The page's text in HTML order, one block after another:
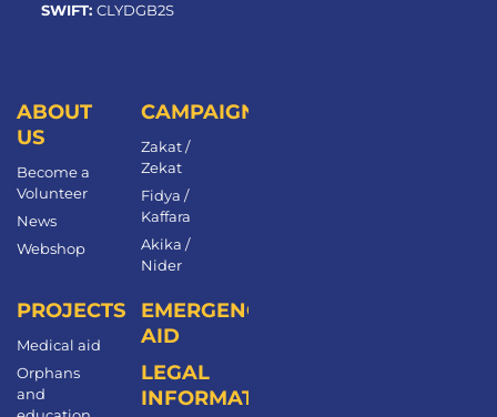
SWIFT:CLYDGB2S
ABOUT
US
Become a
Volunteer​
News
Webshop
CAMPAIGNS
Zakat /
Zekat
Fidya /
Kaffara
Akika /
Nider
PROJECTS
Medical aid
Orphans
and
EMERGENCY
AID
LEGAL
INFORMATION